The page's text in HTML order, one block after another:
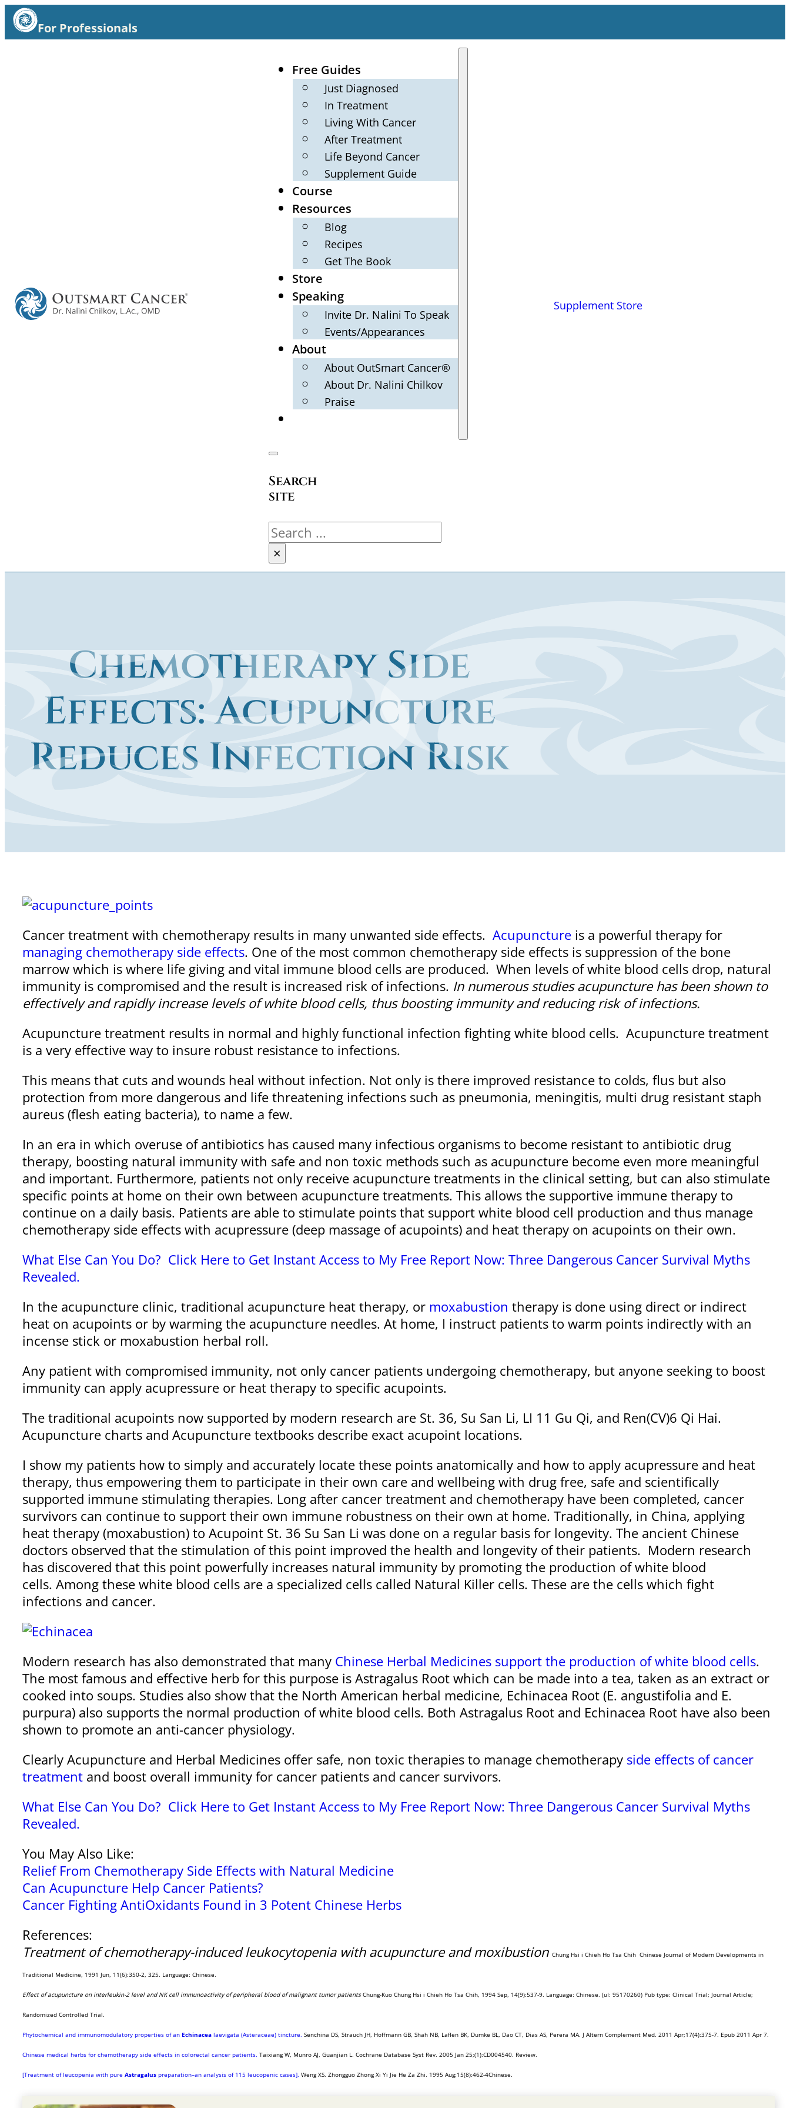
For Professionals
Free Guides
Just Diagnosed
In Treatment
Living With Cancer
After Treatment
Life Beyond Cancer
Supplement Guide
Course
Resources
Blog
Recipes
Get The Book
Store
Speaking
Invite Dr. Nalini To Speak
Events/Appearances
About
About OutSmart Cancer®
About Dr. Nalini Chilkov
Praise
Search
site
Search
×
Supplement Store
Chemotherapy Side
Effects: Acupuncture
Reduces Infection Risk
Cancer treatment with chemotherapy results in many unwanted side effects. Acupuncture is a powerful therapy for
managing chemotherapy side effects. One of the most common chemotherapy side effects is suppression of the bone
marrow which is where life giving and vital immune blood cells are produced. When levels of white blood cells drop, natural
immunity is compromised and the result is increased risk of infections. In numerous studies acupuncture has been shown to
effectively and rapidly increase levels of white blood cells, thus boosting immunity and reducing risk of infections.
Acupuncture treatment results in normal and highly functional infection fighting white blood cells. Acupuncture treatment
is a very effective way to insure robust resistance to infections.
This means that cuts and wounds heal without infection. Not only is there improved resistance to colds, flus but also
protection from more dangerous and life threatening infections such as pneumonia, meningitis, multi drug resistant staph
aureus (flesh eating bacteria), to name a few.
In an era in which overuse of antibiotics has caused many infectious organisms to become resistant to antibiotic drug
therapy, boosting natural immunity with safe and non toxic methods such as acupuncture become even more meaningful
and important. Furthermore, patients not only receive acupuncture treatments in the clinical setting, but can also stimulate
specific points at home on their own between acupuncture treatments. This allows the supportive immune therapy to
continue on a daily basis. Patients are able to stimulate points that support white blood cell production and thus manage
chemotherapy side effects with acupressure (deep massage of acupoints) and heat therapy on acupoints on their own.
What Else Can You Do? Click Here to Get Instant Access to My Free Report Now: Three Dangerous Cancer Survival Myths
Revealed.
In the acupuncture clinic, traditional acupuncture heat therapy, or moxabustion therapy is done using direct or indirect
heat on acupoints or by warming the acupuncture needles. At home, I instruct patients to warm points indirectly with an
incense stick or moxabustion herbal roll.
Any patient with compromised immunity, not only cancer patients undergoing chemotherapy, but anyone seeking to boost
immunity can apply acupressure or heat therapy to specific acupoints.
The traditional acupoints now supported by modern research are St. 36, Su San Li, LI 11 Gu Qi, and Ren(CV)6 Qi Hai.
Acupuncture charts and Acupuncture textbooks describe exact acupoint locations.
I show my patients how to simply and accurately locate these points anatomically and how to apply acupressure and heat
therapy, thus empowering them to participate in their own care and wellbeing with drug free, safe and scientifically
supported immune stimulating therapies. Long after cancer treatment and chemotherapy have been completed, cancer
survivors can continue to support their own immune robustness on their own at home. Traditionally, in China, applying
heat therapy (moxabustion) to Acupoint St. 36 Su San Li was done on a regular basis for longevity. The ancient Chinese
doctors observed that the stimulation of this point improved the health and longevity of their patients. Modern research
has discovered that this point powerfully increases natural immunity by promoting the production of white blood
cells. Among these white blood cells are a specialized cells called Natural Killer cells. These are the cells which fight
infections and cancer.
Modern research has also demonstrated that many Chinese Herbal Medicines support the production of white blood cells.
The most famous and effective herb for this purpose is Astragalus Root which can be made into a tea, taken as an extract or
cooked into soups. Studies also show that the North American herbal medicine, Echinacea Root (E. angustifolia and E.
purpura) also supports the normal production of white blood cells. Both Astragalus Root and Echinacea Root have also been
shown to promote an anti-cancer physiology.
Clearly Acupuncture and Herbal Medicines offer safe, non toxic therapies to manage chemotherapy side effects of cancer
treatment and boost overall immunity for cancer patients and cancer survivors.
What Else Can You Do? Click Here to Get Instant Access to My Free Report Now: Three Dangerous Cancer Survival Myths
Revealed.
You May Also Like:
Relief From Chemotherapy Side Effects with Natural Medicine
Can Acupuncture Help Cancer Patients?
Cancer Fighting AntiOxidants Found in 3 Potent Chinese Herbs
References:
Treatment of chemotherapy-induced leukocytopenia with acupuncture and moxibustion Chung Hsi i Chieh Ho Tsa Chih Chinese Journal of Modern Developments in
Traditional Medicine, 1991 Jun, 11(6):350-2, 325. Language: Chinese.
Effect of acupuncture on interleukin-2 level and NK cell immunoactivity of peripheral blood of malignant tumor patientsChung-Kuo Chung Hsi i Chieh Ho Tsa Chih, 1994 Sep, 14(9):537-9. Language: Chinese. (uI: 95170260) Pub type: Clinical Trial; Journal Article;
Randomized Controlled Trial.
Phytochemical and immunomodulatory properties of an Echinacea laevigata (Asteraceae) tincture. Senchina DS, Strauch JH, Hoffmann GB, Shah NB, Laflen BK, Dumke BL, Dao CT, Dias AS, Perera MA. J Altern Complement Med. 2011 Apr;17(4):375-7. Epub 2011 Apr 7.
Chinese medical herbs for chemotherapy side effects in colorectal cancer patients. Taixiang W, Munro AJ, Guanjian L. Cochrane Database Syst Rev. 2005 Jan 25;(1):CD004540. Review.
[Treatment of leucopenia with pure Astragalus preparation–an analysis of 115 leucopenic cases]. Weng XS. Zhongguo Zhong Xi Yi Jie He Za Zhi. 1995 Aug;15(8):462-4Chinese.